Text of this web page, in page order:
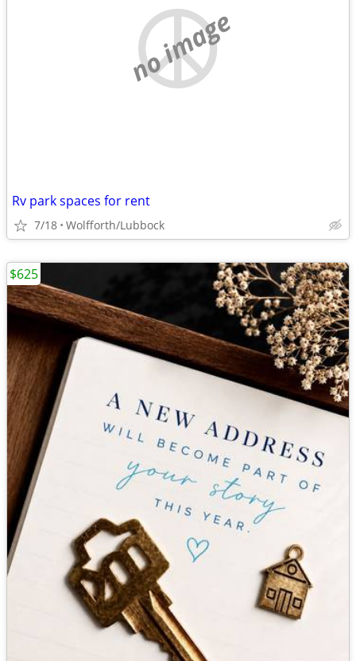
no image
Rv park spaces for rent
7/18 Wolfforth/Lubbock
$625